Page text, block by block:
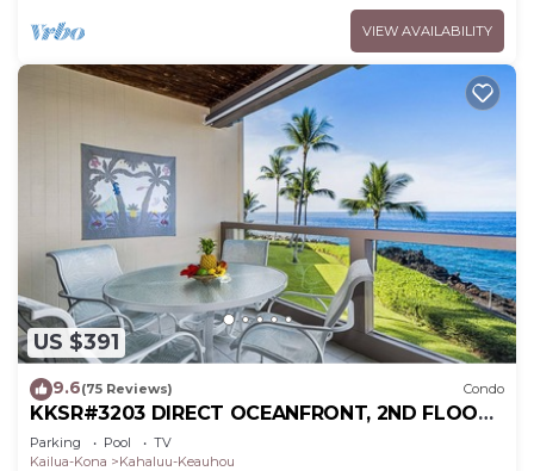
VIEW AVAILABILITY
US $391
9.6(75 Reviews) Condo
KKSR#3203 DIRECT OCEANFRONT, 2ND FLOOR,
REMODELED, SPECTACULAR VIEWS!
Parking Pool
TV
Kailua-Kona
Kahaluu-Keauhou